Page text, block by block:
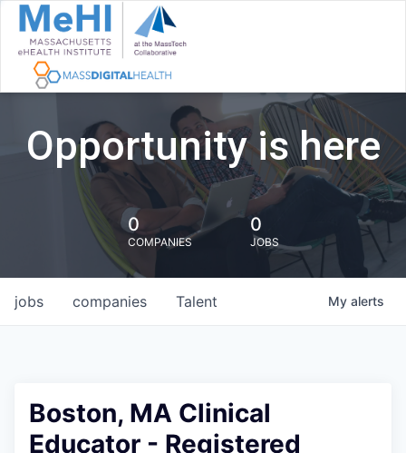
Opportunity is here
0
COMPANIES
0
JOBS
jobs companies Talent My alerts
Boston, MA Clinical
Educator - Registered